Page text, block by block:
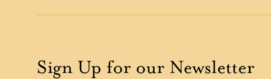
Sign Up for our Newsletter